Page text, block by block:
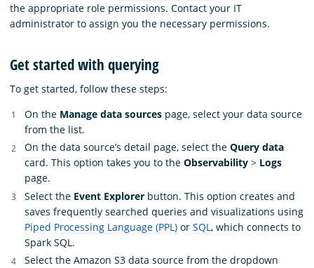
the appropriate role permissions. Contact your IT
administrator to assign you the necessary permissions.
Get started with querying
To get started, follow these steps:
On the Manage data sources page, select your data source
from the list.
On the data source’s detail page, select the Query data
card. This option takes you to the Observability > Logs
page.
Select the Event Explorer button. This option creates and
saves frequently searched queries and visualizations using
Piped Processing Language (PPL) or SQL , which connects to
Spark SQL.
Select the Amazon S3 data source from the dropdown